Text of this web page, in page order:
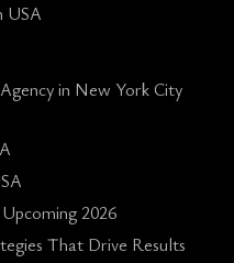
USA
in New York City
2026
That Drive Results